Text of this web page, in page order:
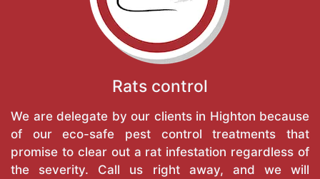
Rats control
We are delegate by our clients in Highton because
of our eco-safe pest control treatments that
promise to clear out a rat infestation regardless of
the severity. Call us right away, and we will